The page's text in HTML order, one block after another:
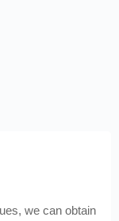
we can obtain